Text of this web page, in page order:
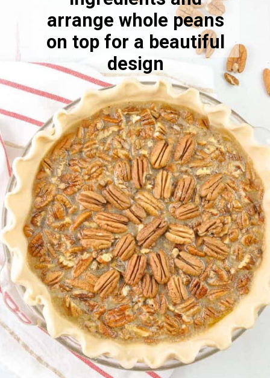
arrange whole peans
on top for a beautiful
design